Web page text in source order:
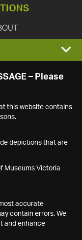
– Please
this website contains
depictions that are
Museums Victoria
accurate
contain errors. We
and enhance